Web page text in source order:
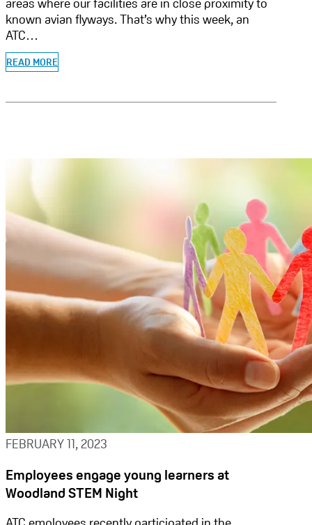
areas where our facilities are in close proximity to
known avian flyways. That’s why this week, an
ATC…
READ MORE
FEBRUARY 11, 2023
Employees engage young learners at
Woodland STEM Night